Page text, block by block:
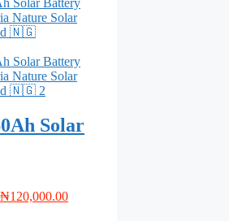
₦390,000.00.₦320,000.00.
Solar
Original
₦120,000.00Current